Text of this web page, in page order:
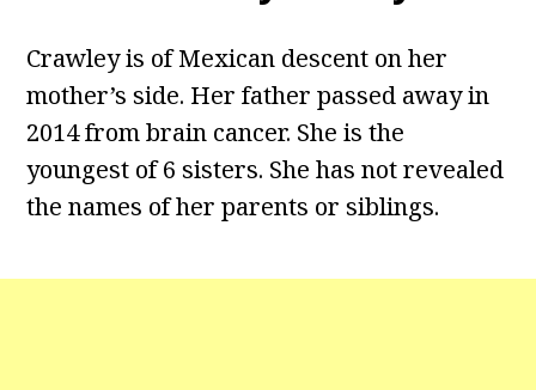
Crawley is of Mexican descent on her
mother’s side. Her father passed away in
2014 from brain cancer. She is the
youngest of 6 sisters. She has not revealed
the names of her parents or siblings.